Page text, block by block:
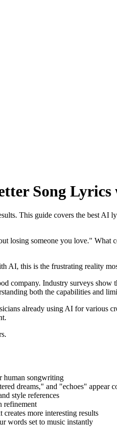
Song Lyrics
This guide covers the best
losing someone you love." What
AI, this is the frustrating reality
company. Industry surveys
both the capabilities and
already using AI for various
human songwriting
dreams," and "echoes" appear
style references
refinement
more interesting results
words set to music instantly